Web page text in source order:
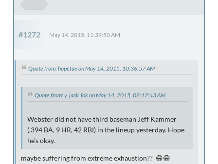
#1272 May 14, 2015, 11:39:50 AM
Quote from: hopefan on May 14, 2015, 10:36:57 AM
Quote from: y_jack_lok on May 14, 2015, 08:12:43 AM
Webster did not have third baseman Jeff Kammer
(.394 BA, 9 HR, 42 RBI) in the lineup yesterday. Hope
he's okay.
maybe suffering from extreme exhaustion?? 😄😄